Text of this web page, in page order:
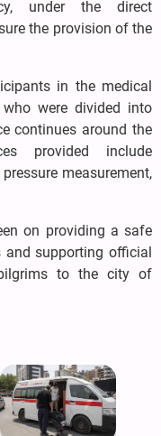
under the direct
the provision of the
in the medical
were divided into
continues around the
provided include
measurement,
on providing a safe
supporting official
to the city of